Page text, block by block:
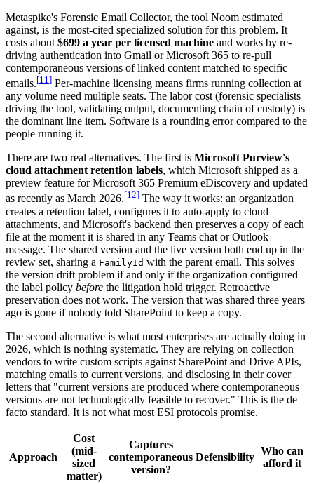
Metaspike's Forensic Email Collector, the tool Noom estimated
against, is the most-cited specialized solution for this problem. It
costs about $699 a year per licensed machine and works by re-
driving authentication into Gmail or Microsoft 365 to re-pull
contemporaneous versions of linked content matched to specific
emails.[11 ] Per-machine licensing means firms running collection at
any volume need multiple seats. The labor cost (forensic specialists
driving the tool, validating output, documenting chain of custody) is
the dominant line item. Software is a rounding error compared to the
people running it.
There are two real alternatives. The first is Microsoft Purview's
cloud attachment retention labels, which Microsoft shipped as a
preview feature for Microsoft 365 Premium eDiscovery and updated
as recently as March 2026.[12] The way it works: an organization
creates a retention label, configures it to auto-apply to cloud
attachments, and Microsoft's backend then preserves a copy of each
file at the moment it is shared in any Teams chat or Outlook
message. The shared version and the live version both end up in the
review set, sharing a FamilyId with the parent email. This solves
the version drift problem if and only if the organization configured
the label policy before the litigation hold trigger. Retroactive
preservation does not work. The version that was shared three years
ago is gone if nobody told SharePoint to keep a copy.
The second alternative is what most enterprises are actually doing in
2026, which is nothing systematic. They are relying on collection
vendors to write custom scripts against SharePoint and Drive APIs,
matching emails to current versions, and disclosing in their cover
letters that "current versions are produced where contemporaneous
versions are not technologically feasible to recover." This is the de
facto standard. It is not what most ESI protocols promise.
Approach
Cost
(mid-
sized
matter)
Captures
contemporaneous
version?
Defensibility
Who can
afford it